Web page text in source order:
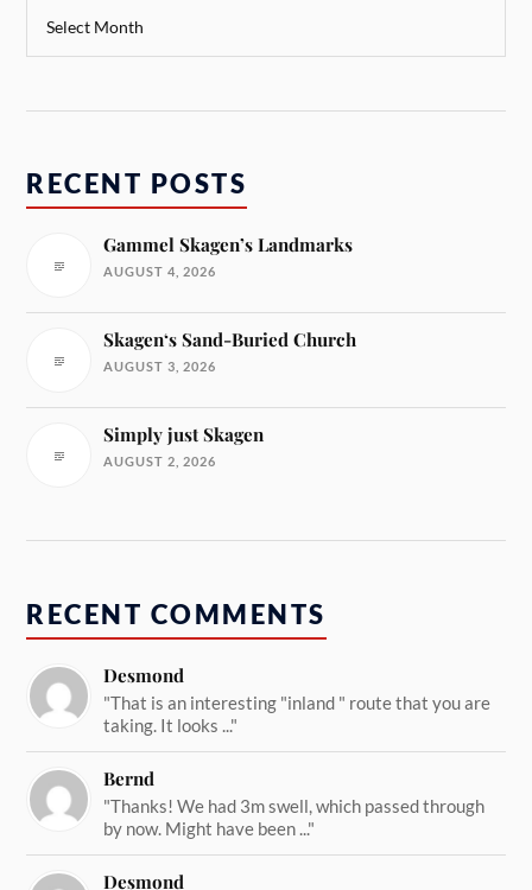
RECENT POSTS
Gammel Skagen’s Landmarks
AUGUST 4, 2026
Skagen‘s Sand-Buried Church
AUGUST 3, 2026
Simply just Skagen
AUGUST 2, 2026
RECENT COMMENTS
Desmond
"That is an interesting "inland " route that you are
taking. It looks ..."
Bernd
"Thanks! We had 3m swell, which passed through
by now. Might have been ..."
Desmond